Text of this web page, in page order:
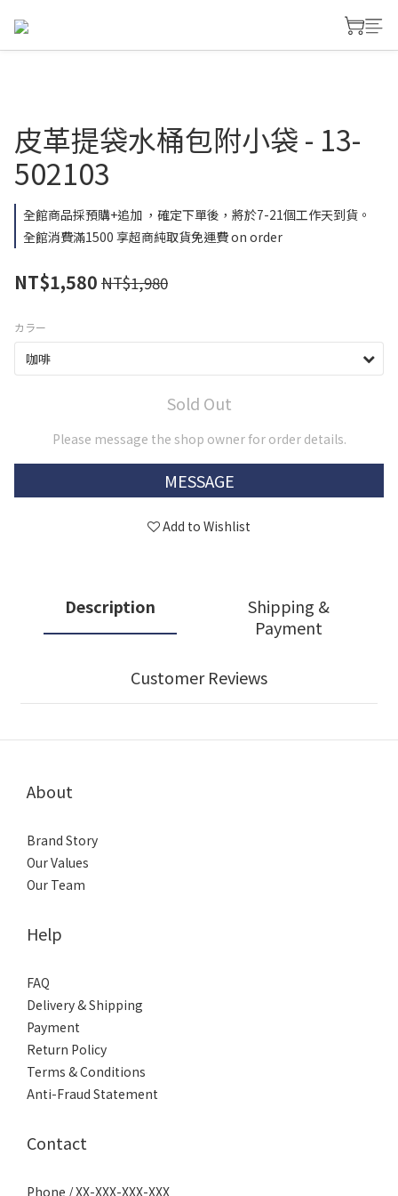
皮革提袋水桶包附小袋 - 13-
502103
全館商品採預購+追加 ，確定下單後，將於7-21個工作天到貨。
全館消費滿1500 享超商純取貨免運費 on order
NT$1,580 NT$1,980
カラー
Sold Out
Please message the shop owner for order details.
MESSAGE
Add to Wishlist
Description
Shipping &
Payment
Customer Reviews
About
Brand Story
Our Values
Our Team
Help
FAQ
Delivery & Shipping
Payment
Return Policy
Terms & Conditions
Anti-Fraud Statement
Contact
Phone / XX-XXX-XXX-XXX